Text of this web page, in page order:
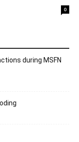
0
during MSFN